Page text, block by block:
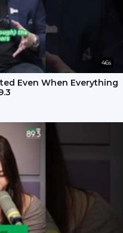
46s
Even When Everything